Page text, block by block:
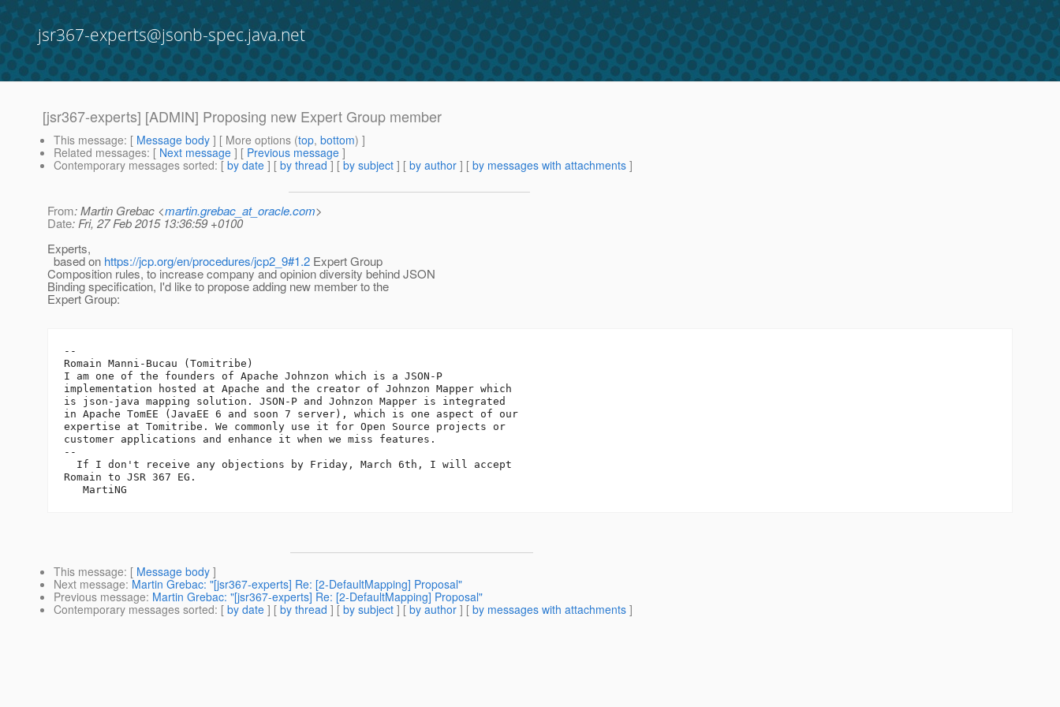
jsr367-experts@jsonb-spec.java.net
[jsr367-experts] [ADMIN] Proposing new Expert Group member
This message: [ Message body ] [ More options (top, bottom) ]
Related messages: [ Next message ] [ Previous message ]
Contemporary messages sorted: [ by date ] [ by thread ] [ by subject ] [ by author ] [ by messages with attachments ]
From: Martin Grebac <martin.grebac_at_oracle.com>
Date: Fri, 27 Feb 2015 13:36:59 +0100
Experts,
based on https://jcp.org/en/procedures/jcp2_9#1.2 Expert Group
Composition rules, to increase company and opinion diversity behind JSON
Binding specification, I'd like to propose adding new member to the
Expert Group:
--
Romain Manni-Bucau (Tomitribe)
I am one of the founders of Apache Johnzon which is a JSON-P
implementation hosted at Apache and the creator of Johnzon Mapper which
is json-java mapping solution. JSON-P and Johnzon Mapper is integrated
in Apache TomEE (JavaEE 6 and soon 7 server), which is one aspect of our
expertise at Tomitribe. We commonly use it for Open Source projects or
customer applications and enhance it when we miss features.
--
  If I don't receive any objections by Friday, March 6th, I will accept
Romain to JSR 367 EG.
This message: [ Message body ]
Next message: Martin Grebac: "[jsr367-experts] Re: [2-DefaultMapping] Proposal"
Previous message: Martin Grebac: "[jsr367-experts] Re: [2-DefaultMapping] Proposal"
Contemporary messages sorted: [ by date ] [ by thread ] [ by subject ] [ by author ] [ by messages with attachments ]